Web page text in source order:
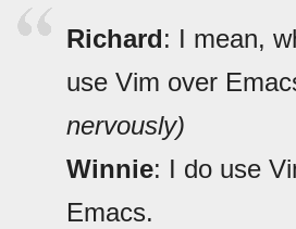
Richard: I mean,
use Vim over
nervously)
Winnie: I do use
Emacs.